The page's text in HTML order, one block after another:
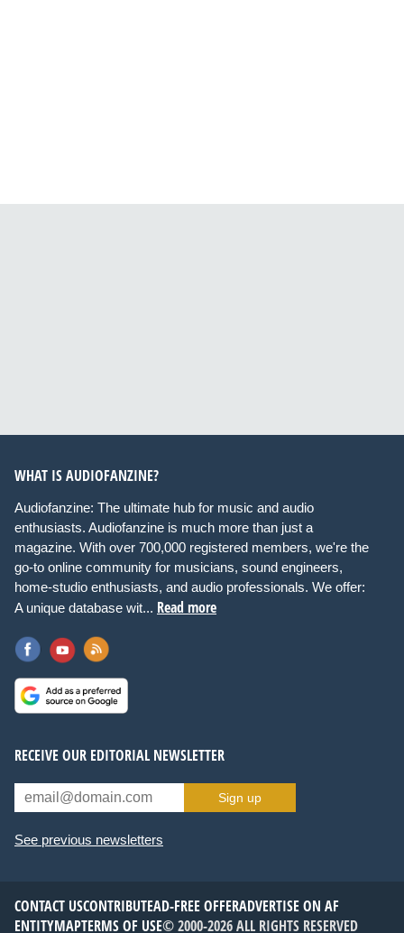
WHAT IS AUDIOFANZINE?
Audiofanzine: The ultimate hub for music and audio
enthusiasts. Audiofanzine is much more than just a
magazine. With over 700,000 registered members, we're the
go-to online community for musicians, sound engineers,
home-studio enthusiasts, and audio professionals. We offer:
A unique database wit... Read more
RECEIVE OUR EDITORIAL NEWSLETTER
Sign up
See previous newsletters
CONTACT USCONTRIBUTEAD-FREE OFFERADVERTISE ON AF
ENTITYMAPTERMS OF USE© 2000-2026 ALL RIGHTS RESERVED